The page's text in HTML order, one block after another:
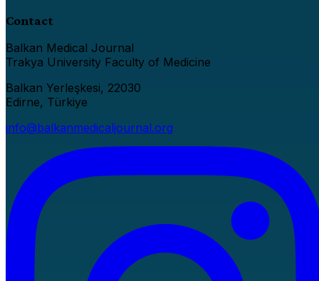
Contact
Balkan Medical Journal
Trakya University Faculty of Medicine
Balkan Yerleşkesi, 22030
Edirne, Türkiye
info@balkanmedicaljournal.org